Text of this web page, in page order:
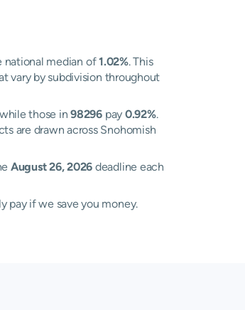
national median of1.02%. This
vary by subdivision throughout
those in98296 pay 0.92%.
are drawn across Snohomish
August 26, 2026 deadline each
pay if we save you money.